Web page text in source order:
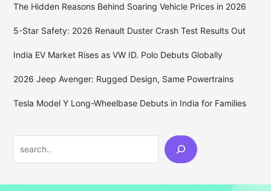
The Hidden Reasons Behind Soaring Vehicle Prices in 2026
5-Star Safety: 2026 Renault Duster Crash Test Results Out
India EV Market Rises as VW ID. Polo Debuts Globally
2026 Jeep Avenger: Rugged Design, Same Powertrains
Tesla Model Y Long-Wheelbase Debuts in India for Families